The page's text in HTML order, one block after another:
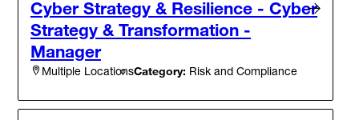
Cyber Strategy & Resilience - Cyber
Strategy & Transformation -
Manager
Multiple LocationsCategory: Risk and Compliance